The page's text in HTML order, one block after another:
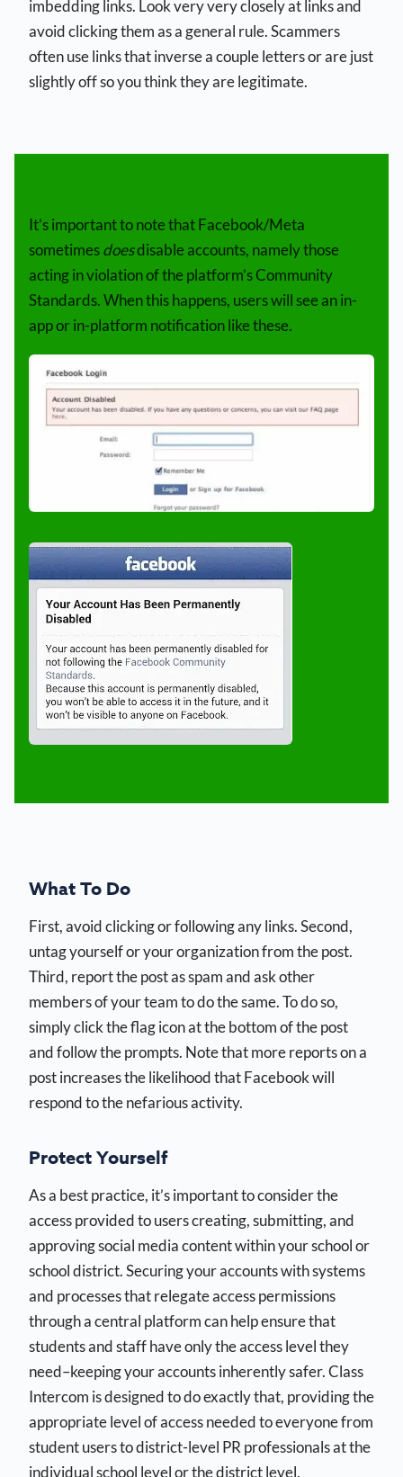
imbedding links. Look very very closely at links and
avoid clicking them as a general rule. Scammers
often use links that inverse a couple letters or are just
slightly off so you think they are legitimate.
It’s important to note that Facebook/Meta
sometimesdoesdisable accounts, namely those
acting in violation of the platform’s Community
Standards. When this happens, users will see an in-
app or in-platform notification like these.
What To Do
First, avoid clicking or following any links. Second,
untag yourself or your organization from the post.
Third, report the post as spam and ask other
members of your team to do the same. To do so,
simply click the flag icon at the bottom of the post
and follow the prompts. Note that more reports on a
post increases the likelihood that Facebook will
respond to the nefarious activity.
Protect Yourself
As a best practice, it’s important to consider the
access provided to users creating, submitting, and
approving social media content within your school or
school district. Securing your accounts with systems
and processes that relegate access permissions
through a central platform can help ensure that
students and staff have only the access level they
need–keeping your accounts inherently safer. Class
Intercom is designed to do exactly that, providing the
appropriate level of access needed to everyone from
student users to district-level PR professionals at the
individual school level or the district level.